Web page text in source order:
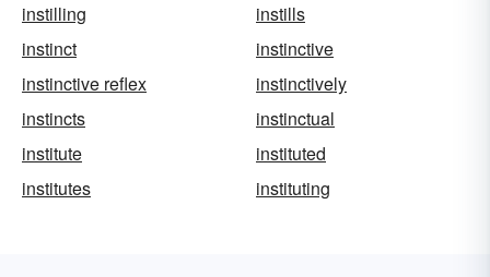
instilling
instills
instinct
instinctive
instinctive reflex
instinctively
instincts
instinctual
institute
instituted
institutes
instituting